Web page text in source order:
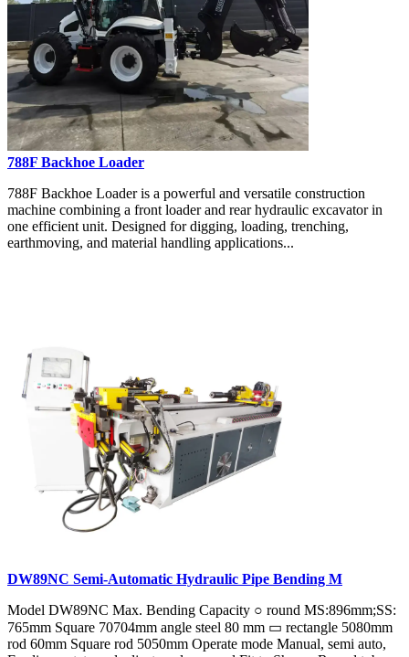
788F Backhoe Loader
788F Backhoe Loader is a powerful and versatile construction
machine combining a front loader and rear hydraulic excavator in
one efficient unit. Designed for digging, loading, trenching,
earthmoving, and material handling applications...
DW89NC Semi-Automatic Hydraulic Pipe Bending M
Model DW89NC Max. Bending Capacity ○ round MS:896mm;SS:
765mm Square 70704mm angle steel 80 mm ▭ rectangle 5080mm
rod 60mm Square rod 5050mm Operate mode Manual, semi auto,